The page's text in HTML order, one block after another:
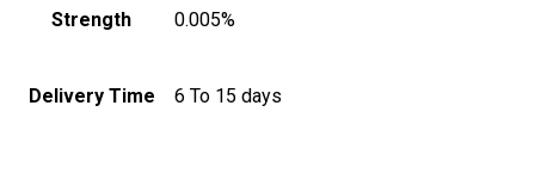
Strength 0.005%
Delivery Time 6 To 15 days